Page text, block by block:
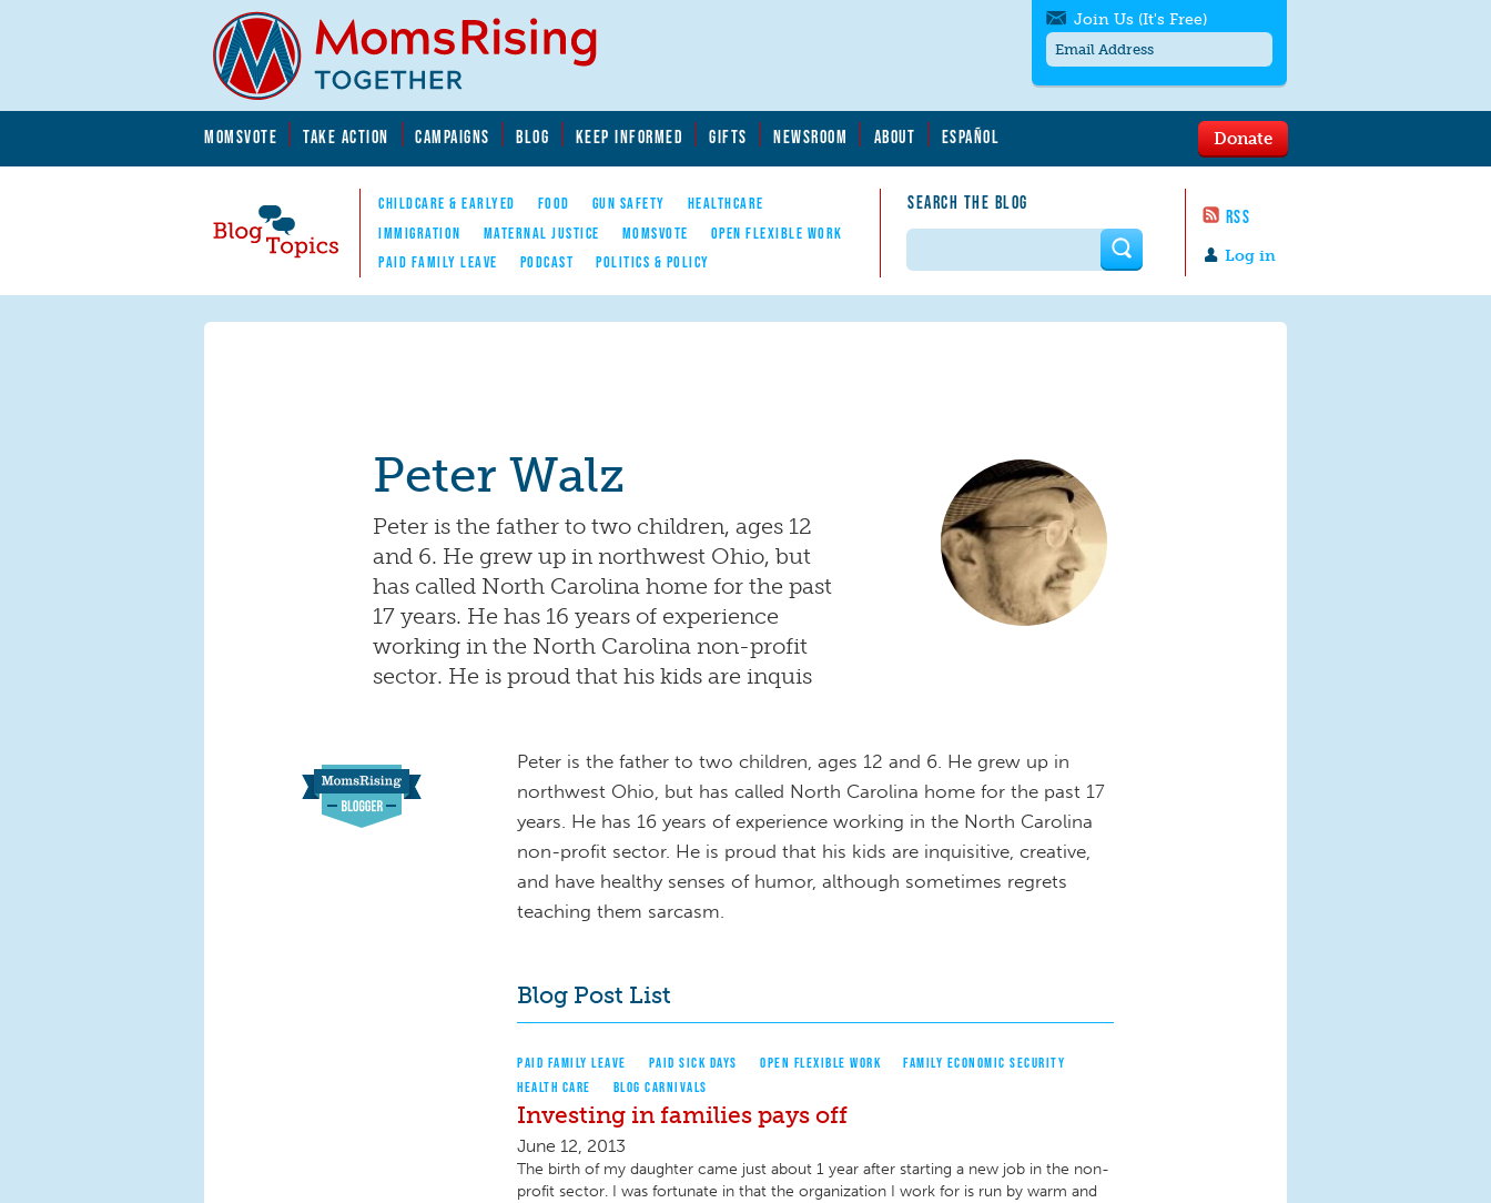
MOMSVOTE TAKE ACTION CAMPAIGNS BLOG KEEP INFORMED GIFTS NEWSROOM ABOUT ESPAÑOL
Blog Topics
Nav
CHILDCARE & EARLYED FOOD GUN SAFETY
HEALTHCARE
IMMIGRATION
MATERNAL JUSTICE MOMSVOTE
OPEN FLEXIBLE WORK
PAID FAMILY LEAVE
PODCAST POLITICS & POLICY
SEARCH THE BLOG
RSS
Log in
Donate
Join Us (It's Free)
messages/month. Msg & Data Rates May
to quit. For help textHELP
contact us.
Search form
Peter Walz
Peter is the father to two children, ages 12
and 6. He grew up in northwest Ohio, but
has called North Carolina home for the past
17 years. He has 16 years of experience
working in the North Carolina non-profit
sector. He is proud that his kids are inquis
Peter is the father to two children, ages 12 and 6. He grew up in
northwest Ohio, but has called North Carolina home for the past 17
years. He has 16 years of experience working in the North Carolina
non-profit sector. He is proud that his kids are inquisitive, creative,
and have healthy senses of humor, although sometimes regrets
teaching them sarcasm.
Blog Post List
PAID FAMILY LEAVE PAID SICK DAYS OPEN FLEXIBLE WORK
FAMILY ECONOMIC SECURITY
HEALTH CARE
BLOG CARNIVALS
Investing in families pays off
June 12, 2013
The birth of my daughter came just about 1 year after starting a new job in the non-
profit sector. I was fortunate in that the organization I work for is run by warm and